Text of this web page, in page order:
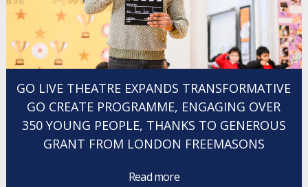
GO LIVE THEATRE EXPANDS TRANSFORMATIVE
GO CREATE PROGRAMME, ENGAGING OVER
350 YOUNG PEOPLE, THANKS TO GENEROUS
GRANT FROM LONDON FREEMASONS
Read more